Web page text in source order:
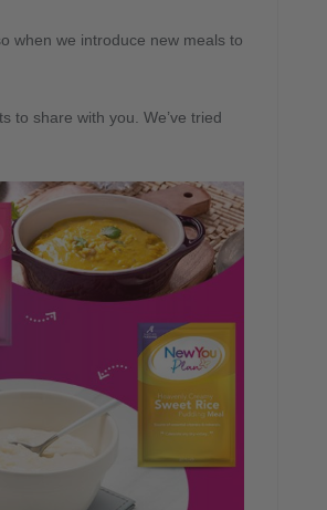
when we introduce new meals to
to share with you. We’ve tried